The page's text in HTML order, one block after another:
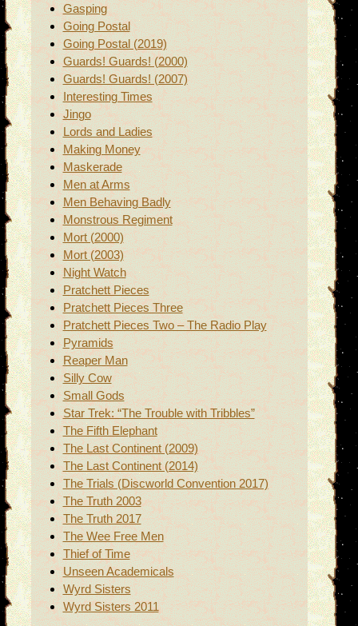
Gasping
Going Postal
Going Postal (2019)
Guards! Guards! (2000)
Guards! Guards! (2007)
Interesting Times
Jingo
Lords and Ladies
Making Money
Maskerade
Men at Arms
Men Behaving Badly
Monstrous Regiment
Mort (2000)
Mort (2003)
Night Watch
Pratchett Pieces
Pratchett Pieces Three
Pratchett Pieces Two – The Radio Play
Pyramids
Reaper Man
Silly Cow
Small Gods
Star Trek: “The Trouble with Tribbles”
The Fifth Elephant
The Last Continent (2009)
The Last Continent (2014)
The Trials (Discworld Convention 2017)
The Truth 2003
The Truth 2017
The Wee Free Men
Thief of Time
Unseen Academicals
Wyrd Sisters
Wyrd Sisters 2011